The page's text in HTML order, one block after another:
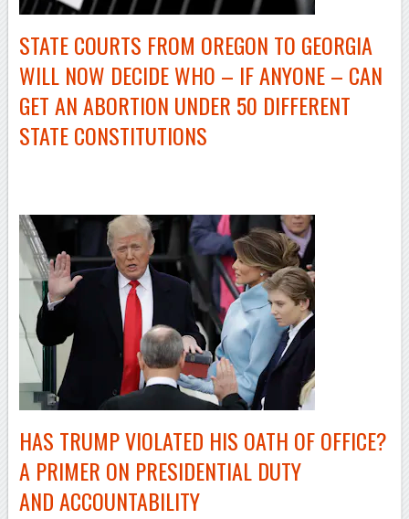
STATE COURTS FROM OREGON TO GEORGIA
WILL NOW DECIDE WHO – IF ANYONE – CAN
GET AN ABORTION UNDER 50 DIFFERENT
STATE CONSTITUTIONS
HAS TRUMP VIOLATED HIS OATH OF OFFICE?
A PRIMER ON PRESIDENTIAL DUTY
AND ACCOUNTABILITY